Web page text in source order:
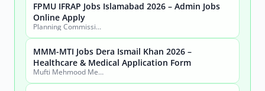
City
Sector
Active only
Jobs by Province
Jobs by Profession
FPMU IFRAP Jobs Islamabad 2026 – Admin Jobs
Online Apply
Planning Commission, Ministry of Planning, Development & Special Initiatives
MMM-MTI Jobs Dera Ismail Khan 2026 –
Healthcare & Medical Application Form
Mufti Mehmood Memorial Medical Teaching Institution (MMM-MTI) Dera Ismail Khan